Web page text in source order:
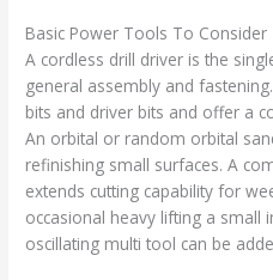
Basic Power Tools To Consider
A cordless drill driver is the
general assembly and
bits and driver bits and offer a
An orbital or random orbital
refinishing small surfaces. A
extends cutting capability for
occasional heavy lifting a small
oscillating multi tool can be